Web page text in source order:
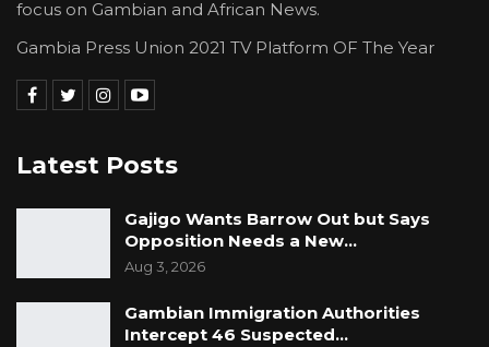
focus on Gambian and African News.
Gambia Press Union 2021 TV Platform OF The Year
Latest Posts
Gajigo Wants Barrow Out but Says
Opposition Needs a New…
Aug 3, 2026
Gambian Immigration Authorities
Intercept 46 Suspected…